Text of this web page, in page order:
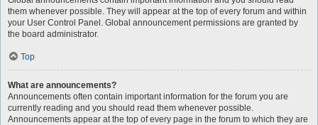
them whenever possible. They will appear at the top of every forum and within
your User Control Panel. Global announcement permissions are granted by
the board administrator.
Top
What are announcements?
Announcements often contain important information for the forum you are
currently reading and you should read them whenever possible.
Announcements appear at the top of every page in the forum to which they are